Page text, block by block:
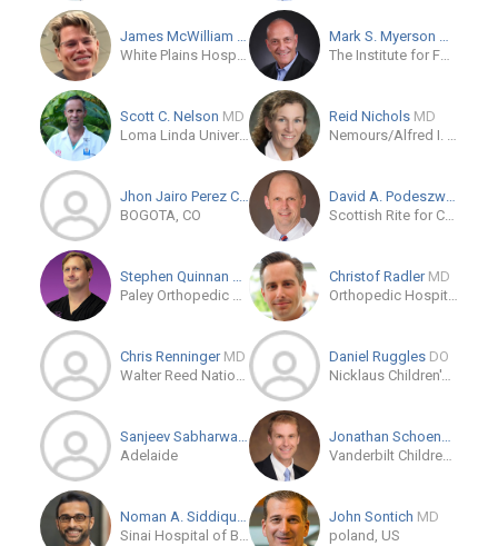
James McWilliam
MD
White Plains Hospital Physician Associates
Mark S. Myerson
MD
The Institute for Foot and Ankle Reconstruction at Mercy
Scott C. Nelson MD
Loma Linda University Medical Center
Reid Nichols MD
Nemours/Alfred I. duPont Hospital for Children
Jhon Jairo Perez Casado P...
MD/PhD
BOGOTA, CO
David A. Podeszwa
Scottish Rite for Children: Pediatric Orthopedic Specialists
Stephen Quinnan
MD
Paley Orthopedic & Spine Institute
Christof Radler MD
Orthopedic Hospital Speising Vienna
Chris Renninger MD
Walter Reed National Military Medical Center
Daniel Ruggles DO
Nicklaus Children's Hospital
Sanjeev SabharwalMD
Adelaide
Jonathan Schoenecker
Vanderbilt Children's Orthopaedics
Noman A. SiddiquiDPM
Sinai Hospital of Baltimore
John Sontich MD
poland, US